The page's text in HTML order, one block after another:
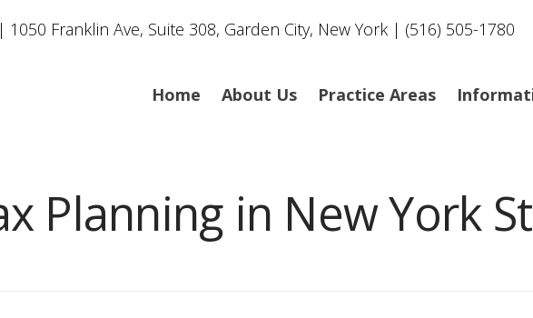
| 1050 Franklin Ave, Suite 308, Garden City, New York | (516) 505-1780
Home About Us Practice Areas
Planning in New York